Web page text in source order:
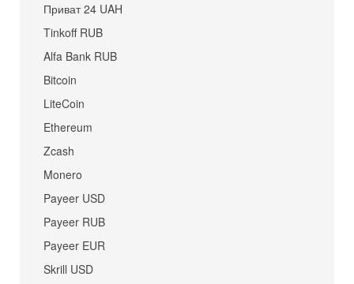
Приват 24 UAH
Tinkoff RUB
Alfa Bank RUB
Bitcoin
LiteCoin
Ethereum
Zcash
Monero
Payeer USD
Payeer RUB
Payeer EUR
Skrill USD